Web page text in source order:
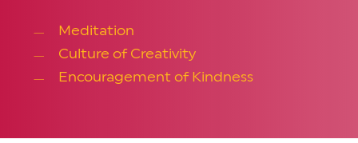
Meditation
Culture of Creativity
Encouragement of Kindness